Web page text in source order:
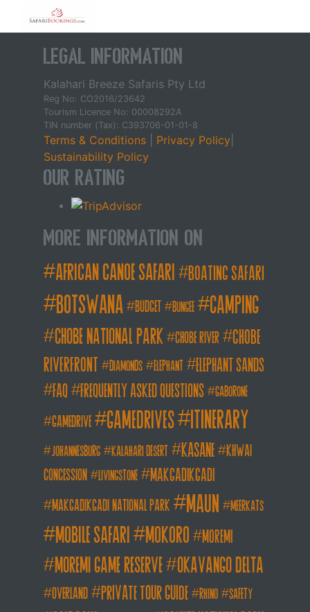
Legal Information
Kalahari Breeze Safaris Pty Ltd
Reg No: CO2016/23642
Tourism Licence No: 00008292A
TIN number (Tax): C393706-01-01-8
Terms & Conditions Privacy Policy
Sustainability Policy
Our Rating
More Information on
african canoe safari boating safari
botswana budget bungee camping
chobe national park chobe river
Chobe
Riverfront
diamonds elephant
elephant sands
FAQ
frequently asked questions gaborone
gamedrive gamedrives itinerary
johannesburg kalahari desert kasane
khwai
concession
livingstone makgadikgadi
makgadikgadi national park maun meerkats
mobile safari mokoro moremi
moremi game reserve okavango delta
overland private tour guide rhino safety